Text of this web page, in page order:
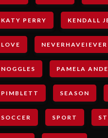
KATY PERRY KENDALL
LOVE NEVERHAVEIEVER
NOGGLES PAMELA
PIMBLETT SEASON
SOCCER SPORT